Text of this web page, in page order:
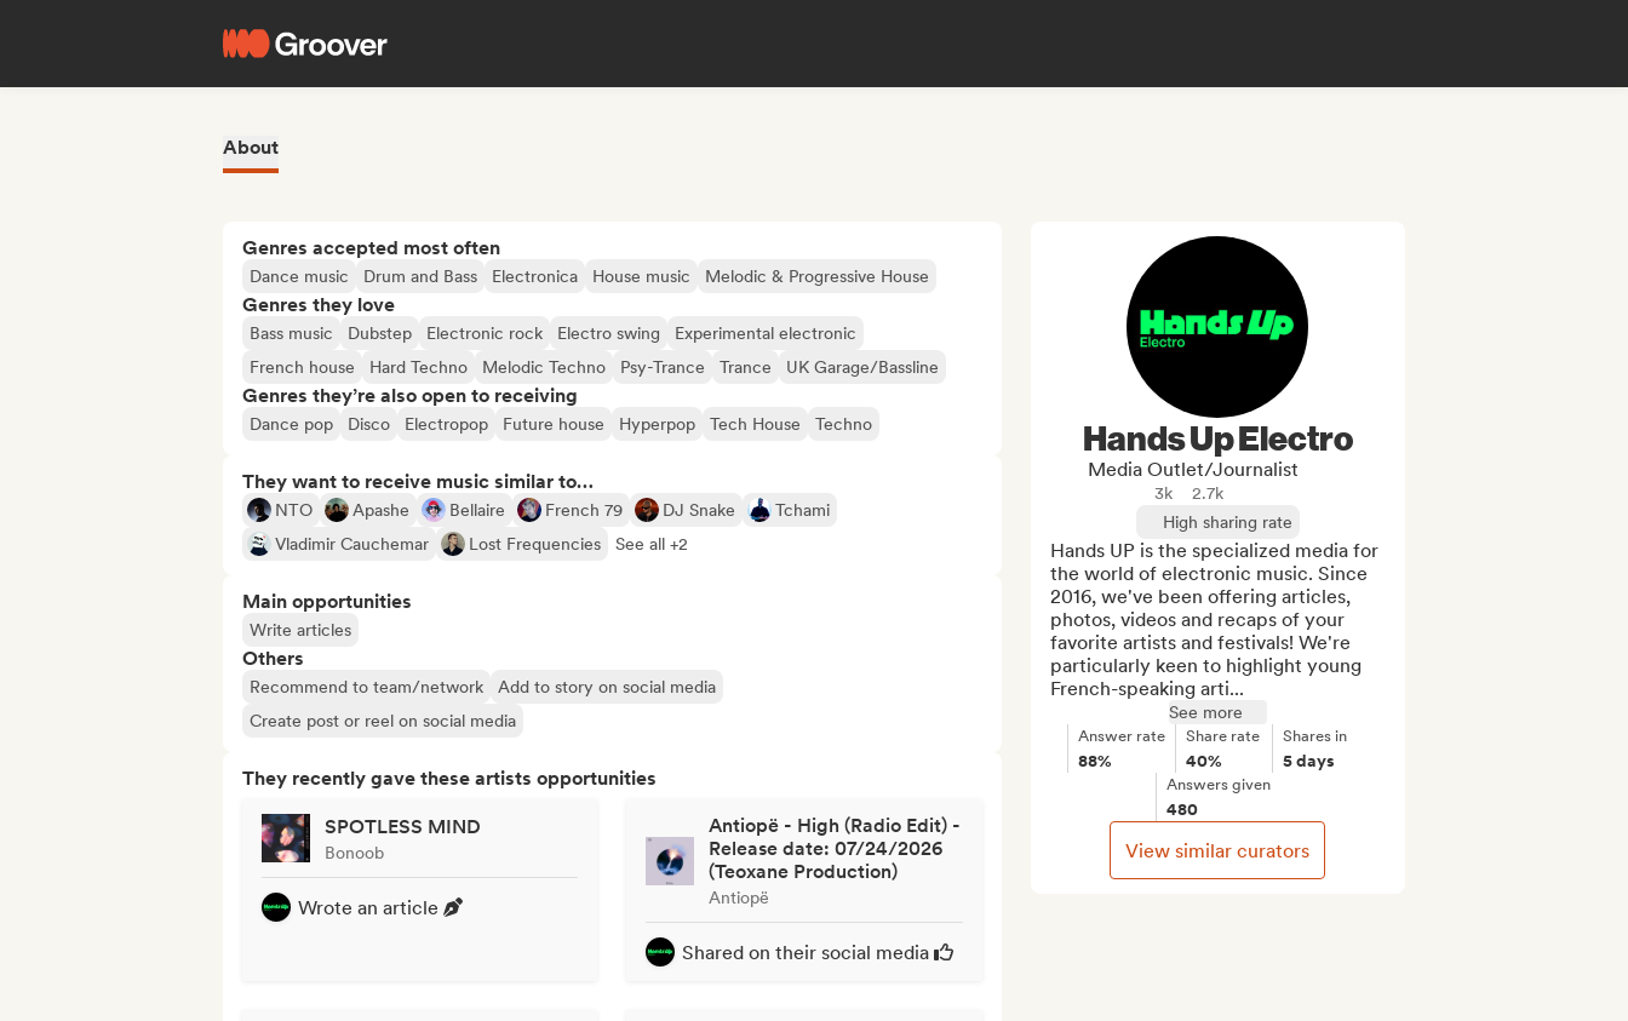
About
Genres accepted most often
Dance music Drum and Bass Electronica House music Melodic & Progressive House
Genres they love
Bass music Dubstep Electronic rock Electro swing
Experimental electronic
French house
Hard Techno Melodic Techno Psy-Trance Trance UK Garage/Bassline
Genres they’re also open to receiving
Dance pop Disco Electropop Future house Hyperpop Tech House Techno
They want to receive music similar to…
NTO Apashe Bellaire French 79 DJ Snake
Tchami
Vladimir Cauchemar
Lost Frequencies See all +2
Main opportunities
Write articles
Others
Recommend to team/network
Add to story on social media
Create post or reel on social media
They recently gave these artists opportunities
SPOTLESS MIND
Bonoob
Wrote an article
Antiopë - High (Radio Edit) -
Release date: 07/24/2026
(Teoxane Production)
Antiopë
Shared on their social media
Hands Up Electro
Media Outlet/Journalist
3k
2.7k
High sharing rate
Hands UP is the specialized media for
the world of electronic music. Since
2016, we've been offering articles,
photos, videos and recaps of your
favorite artists and festivals! We're
particularly keen to highlight young
French-speaking arti...
See more
Answer rate
88%
Share rate
40%
Shares in
5 days
Answers given
480
View similar curators